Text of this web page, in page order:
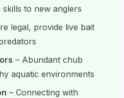
to new anglers
legal, provide live bait
– Abundant chub
aquatic environments
– Connecting with